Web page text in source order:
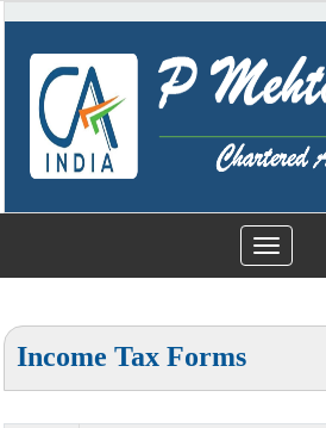
Toggle
navigation
Income Tax Forms